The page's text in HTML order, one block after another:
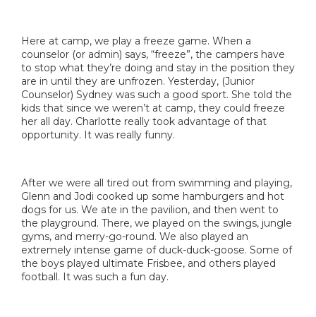
Here at camp, we play a freeze game. When a
counselor (or admin) says, “freeze”, the campers have
to stop what they’re doing and stay in the position they
are in until they are unfrozen. Yesterday, (Junior
Counselor) Sydney was such a good sport. She told the
kids that since we weren’t at camp, they could freeze
her all day. Charlotte really took advantage of that
opportunity. It was really funny.
After we were all tired out from swimming and playing,
Glenn and Jodi cooked up some hamburgers and hot
dogs for us. We ate in the pavilion, and then went to
the playground. There, we played on the swings, jungle
gyms, and merry-go-round. We also played an
extremely intense game of duck-duck-goose. Some of
the boys played ultimate Frisbee, and others played
football. It was such a fun day.